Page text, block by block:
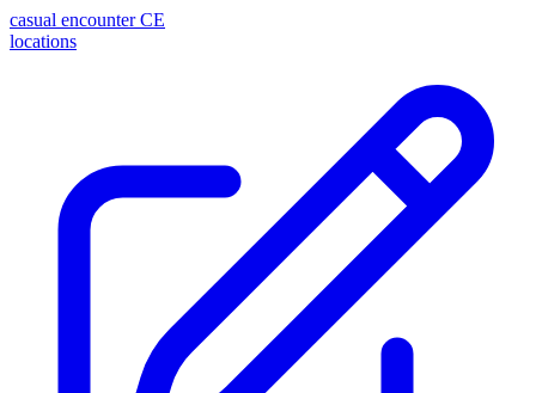
casual encounter CE
locations